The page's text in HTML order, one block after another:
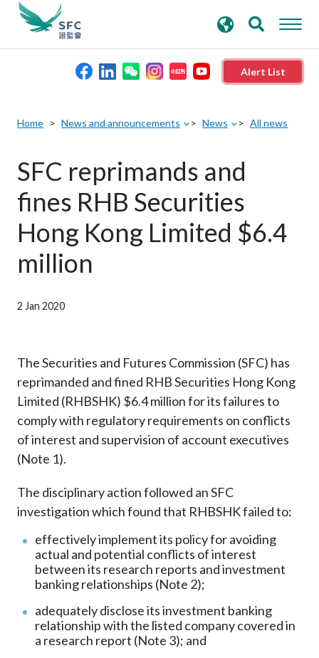
Alert List
Rules and standards
Published resources
search
keywords
Home News and announcements News All news
SFC reprimands and
fines RHB Securities
Hong Kong Limited $6.4
million
2 Jan 2020
The Securities and Futures Commission (SFC) has
reprimanded and fined RHB Securities Hong Kong
Limited (RHBSHK) $6.4 million for its failures to
comply with regulatory requirements on conflicts
of interest and supervision of account executives
(Note 1).
The disciplinary action followed an SFC
investigation which found that RHBSHK failed to:
effectively implement its policy for avoiding
actual and potential conflicts of interest
between its research reports and investment
banking relationships (Note 2);
adequately disclose its investment banking
relationship with the listed company covered in
a research report (Note 3); and